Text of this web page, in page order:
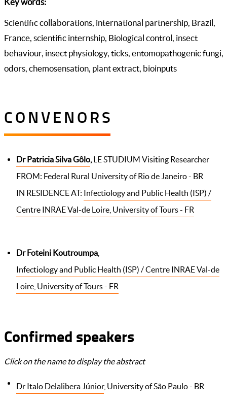
Scientific collaborations, international partnership, Brazil,
France, scientific internship, Biological control, insect
behaviour, insect physiology, ticks, entomopathogenic fungi,
odors, chemosensation, plant extract, bioinputs
CONVENORS
Dr Patricia Silva Gôlo, LE STUDIUM Visiting Researcher
FROM: Federal Rural University of Rio de Janeiro - BR
IN RESIDENCE AT: Infectiology and Public Health (ISP) /
Centre INRAE Val-de Loire, University of Tours - FR
Dr Foteini Koutroumpa
Infectiology and Public Health (ISP) / Centre INRAE Val-de
Loire, University of Tours - FR
Confirmed speakers
Click on the name to display the abstract
Dr Italo Delalibera Júnior, University of São Paulo - BR